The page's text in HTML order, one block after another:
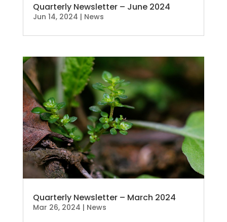
Quarterly Newsletter – June 2024
Jun 14, 2024 | News
Quarterly Newsletter – March 2024
Mar 26, 2024 | News